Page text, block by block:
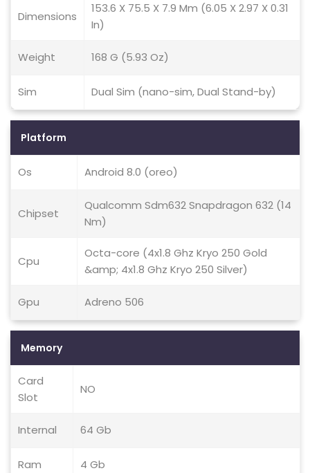
Dimensions
153.6 X 75.5 X 7.9 Mm (6.05 X 2.97 X 0.31
In)
Weight 168 G (5.93 Oz)
Sim Dual Sim (nano-sim, Dual Stand-by)
Platform
Os Android 8.0 (oreo)
Chipset
Qualcomm Sdm632 Snapdragon 632 (14
Nm)
Cpu
Octa-core (4x1.8 Ghz Kryo 250 Gold
&amp; 4x1.8 Ghz Kryo 250 Silver)
Gpu Adreno 506
Memory
Card
Slot
NO
Internal 64 Gb
Ram 4 Gb